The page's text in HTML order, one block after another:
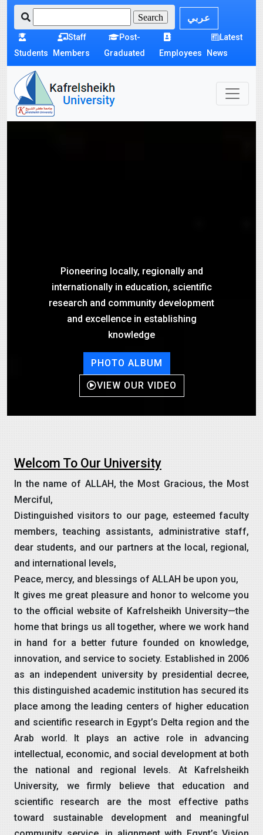
عربي
Students
Staff
Members
Post-
Graduated
Employees
Latest
News
Pioneering locally, regionally and
internationally in education, scientific
research and community development
and excellence in establishing
knowledge
PHOTO ALBUM
VIEW OUR VIDEO
Welcom To Our University
In the name of ALLAH, the Most Gracious, the Most
Merciful,
Distinguished visitors to our page, esteemed faculty
members, teaching assistants, administrative staff,
dear students, and our partners at the local, regional,
and international levels,
Peace, mercy, and blessings of ALLAH be upon you,
It gives me great pleasure and honor to welcome you
to the official website of Kafrelsheikh University—the
home that brings us all together, where we work hand
in hand for a better future founded on knowledge,
innovation, and service to society. Established in 2006
as an independent university by presidential decree,
this distinguished academic institution has secured its
place among the leading centers of higher education
and scientific research in Egypt’s Delta region and the
Arab world. It plays an active role in advancing
intellectual, economic, and social development at both
the national and regional levels. At Kafrelsheikh
University, we firmly believe that education and
scientific research are the most effective paths
toward sustainable development and meaningful